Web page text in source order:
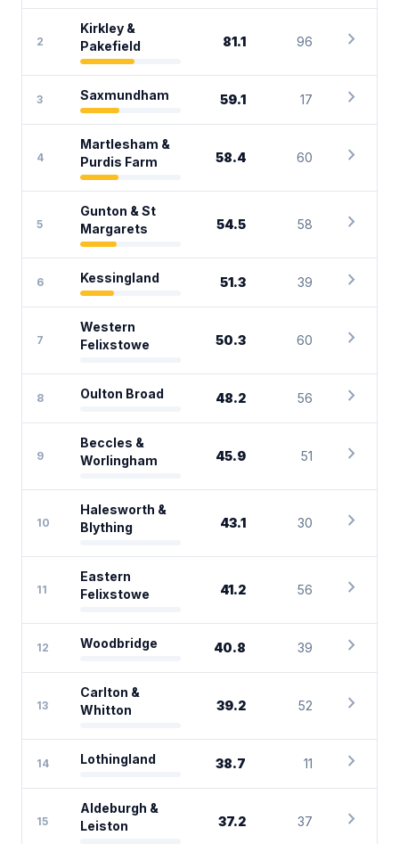
2
Kirkley &
Pakefield
81.1 96 chevron_right
3 Saxmundham 59.1 17 chevron_right
4
Martlesham &
Purdis Farm
58.4 60 chevron_right
5
Gunton & St
Margarets
54.5 58 chevron_right
6 Kessingland 51.3 39 chevron_right
7
Western
Felixstowe
50.3 60 chevron_right
8 Oulton Broad 48.2 56 chevron_right
9
Beccles &
Worlingham
45.9 51 chevron_right
10
Halesworth &
Blything
43.1 30 chevron_right
11
Eastern
Felixstowe
41.2 56 chevron_right
12 Woodbridge 40.8 39 chevron_right
13
Carlton &
Whitton
39.2 52 chevron_right
14 Lothingland 38.7 11 chevron_right
15
Aldeburgh &
Leiston
37.2 37 chevron_right